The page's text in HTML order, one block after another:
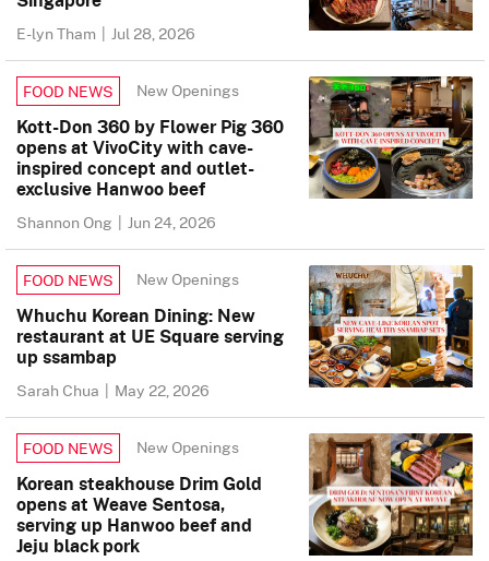
E-lyn Tham | Jul 28, 2026
FOOD NEWS New Openings
Kott-Don 360 by Flower Pig 360
opens at VivoCity with cave-
inspired concept and outlet-
exclusive Hanwoo beef
Shannon Ong | Jun 24, 2026
FOOD NEWS New Openings
Whuchu Korean Dining: New
restaurant at UE Square serving
up ssambap
Sarah Chua | May 22, 2026
FOOD NEWS New Openings
Korean steakhouse Drim Gold
opens at Weave Sentosa,
serving up Hanwoo beef and
Jeju black pork